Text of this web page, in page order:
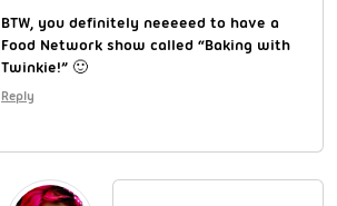
BTW, you definitely neeeeed to have a
Food Network show called “Baking with
Twinkie!” 🙂
Reply